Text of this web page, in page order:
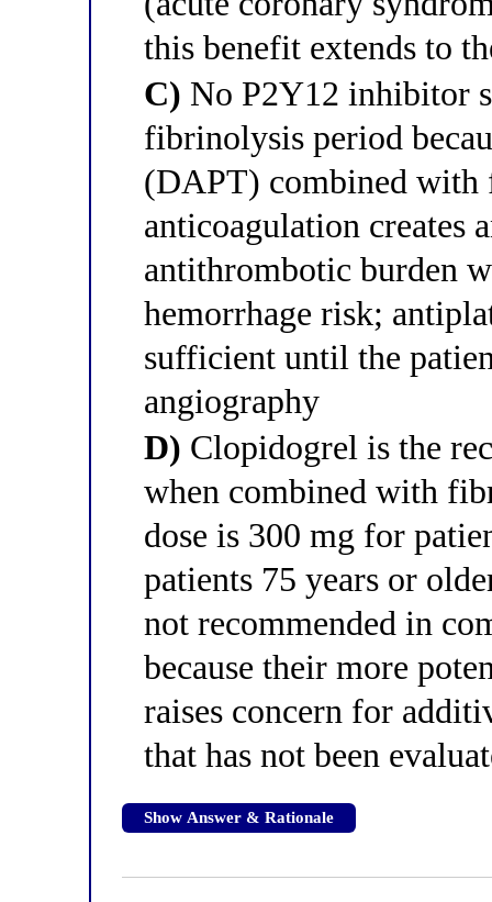
this benefit extends to
C) No P2Y12 inhibitor
fibrinolysis period
(DAPT) combined
anticoagulation creates
antithrombotic burden
hemorrhage risk;
sufficient until the
angiography
D) Clopidogrel is the
when combined with
dose is 300 mg for
patients 75 years or
not recommended in
because their more
raises concern for
that has not been
Show Answer & Rationale